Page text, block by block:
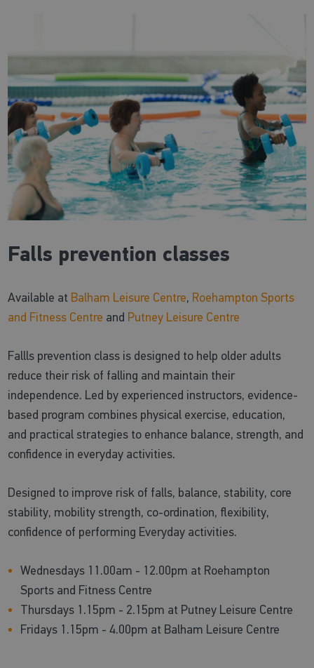
Falls prevention classes
Available at Balham Leisure Centre, Roehampton Sports
and Fitness Centre and Putney Leisure Centre
Fallls prevention class is designed to help older adults
reduce their risk of falling and maintain their
independence. Led by experienced instructors, evidence-
based program combines physical exercise, education,
and practical strategies to enhance balance, strength, and
confidence in everyday activities.
Designed to improve risk of falls, balance, stability, core
stability, mobility strength, co-ordination, flexibility,
confidence of performing Everyday activities.
Wednesdays 11.00am - 12.00pm at Roehampton
Sports and Fitness Centre
Thursdays 1.15pm - 2.15pm at Putney Leisure Centre
Fridays 1.15pm - 4.00pm at Balham Leisure Centre